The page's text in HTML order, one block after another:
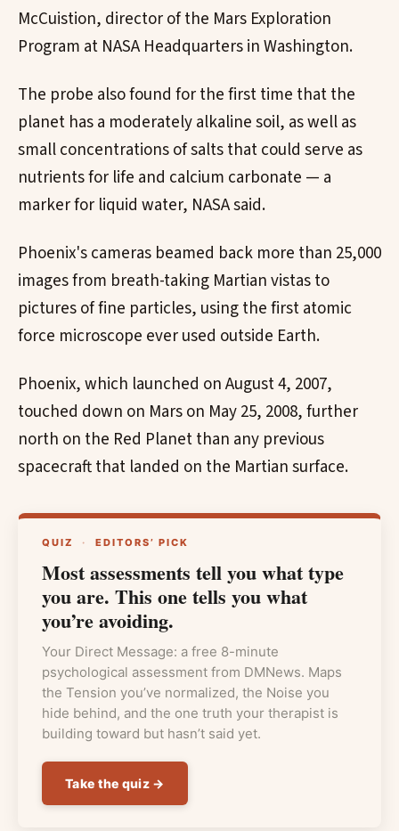
McCuistion, director of the Mars Exploration
Program at NASA Headquarters in Washington.
The probe also found for the first time that the
planet has a moderately alkaline soil, as well as
small concentrations of salts that could serve as
nutrients for life and calcium carbonate — a
marker for liquid water, NASA said.
Phoenix's cameras beamed back more than 25,000
images from breath-taking Martian vistas to
pictures of fine particles, using the first atomic
force microscope ever used outside Earth.
Phoenix, which launched on August 4, 2007,
touched down on Mars on May 25, 2008, further
north on the Red Planet than any previous
spacecraft that landed on the Martian surface.
QUIZ · EDITORS’ PICK
Most assessments tell you what type
you are. This one tells you what
you’re avoiding.
Your Direct Message: a free 8-minute
psychological assessment from DMNews. Maps
the Tension you’ve normalized, the Noise you
hide behind, and the one truth your therapist is
building toward but hasn’t said yet.
Take the quiz →